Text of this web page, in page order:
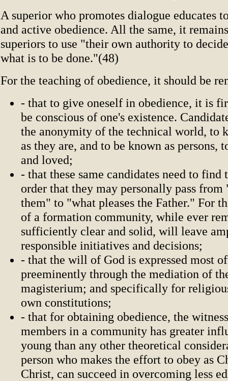
A superior who promotes dialogue educates
and active obedience. All the same, it
superiors to use "their own authority to
what is to be done."(48)
For the teaching of obedience, it should be
- that to give oneself in obedience, it is
be conscious of one's existence.
the anonymity of the technical world, to
as they are, and to be known as persons,
and loved;
- that these same candidates need to
order that they may personally pass from
them" to "what pleases the Father." For
of a formation community, while ever
sufficiently clear and solid, will leave
responsible initiatives and decisions;
- that the will of God is expressed most
preeminently through the mediation of
magisterium; and specifically for
own constitutions;
- that for obtaining obedience, the
members in a community has greater
young than any other theoretical
person who makes the effort to obey as
Christ, can succeed in overcoming less